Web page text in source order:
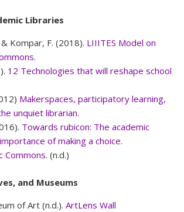
Libraries
Kompar, F. (2018). LIIITES Model on
12 Technologies that will reshape school
Makerspaces, participatory learning,
unquiet librarian.
Towards rubicon: The academic
of making a choice.
Commons. (n.d.)
and Museums
of Art (n.d.). ArtLens Wall